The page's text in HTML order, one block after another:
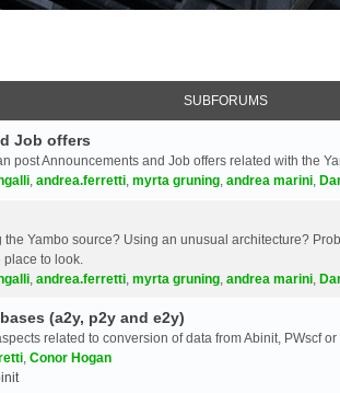
SUBFORUMS
Job offers
post Announcements and Job offers related with the
, andrea.ferretti, myrta gruning, andrea marini,
Yambo source? Using an unusual architecture?
place to look.
, andrea.ferretti, myrta gruning, andrea marini,
(a2y, p2y and e2y)
related to conversion of data from Abinit, PWscf
, Conor Hogan